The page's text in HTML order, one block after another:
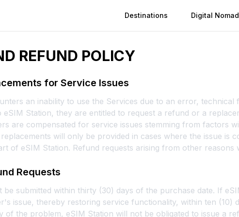
Destinations Digital
REFUND POLICY
for Service Issues
an inability to use the Services due to an error, technical
eSIM Station, they are entitled to request a refund or a
are compensated for service issues stemming from factors
will only be provided in cases where the issue is
of eSIM Station. Refund requests arising from other reasons
Requests
be submitted within thirty (30) days of the purchase date. If
issue, thereby restoring service functionality, within ten (10)
of the problem, eSIM Station will not be obligated to issue a